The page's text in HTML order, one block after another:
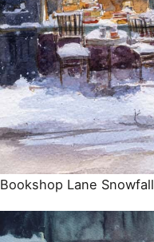
Bookshop Lane Snowfall